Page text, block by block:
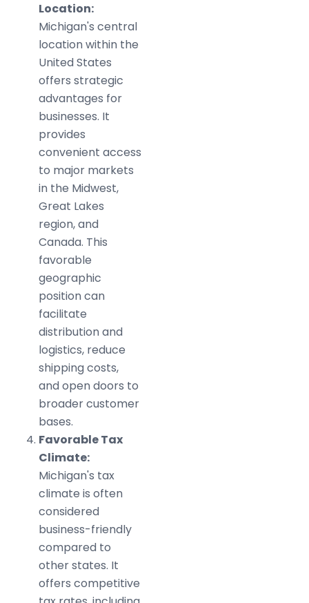
Location:
Michigan's central
location within the
United States
offers strategic
advantages for
businesses. It
provides
convenient access
to major markets
in the Midwest,
Great Lakes
region, and
Canada. This
favorable
geographic
position can
facilitate
distribution and
logistics, reduce
shipping costs,
and open doors to
broader customer
bases.
Favorable Tax
Climate:
Michigan's tax
climate is often
considered
business-friendly
compared to
other states. It
offers competitive